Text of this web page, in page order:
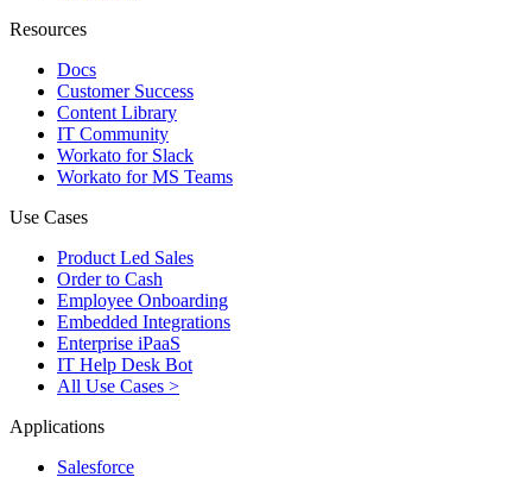
Resources
Docs
Customer Success
Content Library
IT Community
Workato for Slack
Workato for MS Teams
Use Cases
Product Led Sales
Order to Cash
Employee Onboarding
Embedded Integrations
Enterprise iPaaS
IT Help Desk Bot
All Use Cases >
Applications
Salesforce